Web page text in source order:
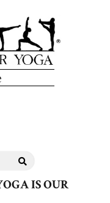
IS OUR